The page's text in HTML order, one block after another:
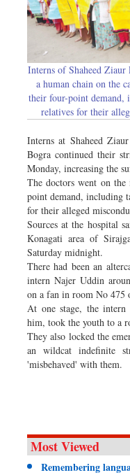
Interns of Shaheed
a human chain on the
their four-point demand,
relatives for their
Interns at Shaheed
Bogra continued their
Monday, increasing the
The doctors went on
point demand, including
for their alleged
Sources at the hospital
Konagati area of
Saturday midnight.
There had been an
intern Najer Uddin
on a fan in room No 475
At one stage, the
him, took the youth to a
They also locked the
an wildcat indefinite
'misbehaved' with them.
Most Viewed
Remembering